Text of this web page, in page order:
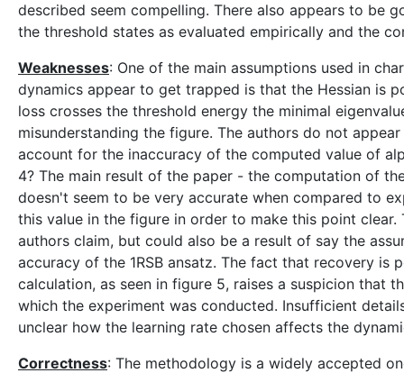
described seem compelling. There also appears to be
the threshold states as evaluated empirically and the
Weaknesses: One of the main assumptions used in
dynamics appear to get trapped is that the Hessian is
loss crosses the threshold energy the minimal
misunderstanding the figure. The authors do not
account for the inaccuracy of the computed value of
4? The main result of the paper - the computation of
doesn't seem to be very accurate when compared to
this value in the figure in order to make this point
authors claim, but could also be a result of say the
accuracy of the 1RSB ansatz. The fact that recovery
calculation, as seen in figure 5, raises a suspicion that
which the experiment was conducted. Insufficient
unclear how the learning rate chosen affects the
Correctness: The methodology is a widely accepted